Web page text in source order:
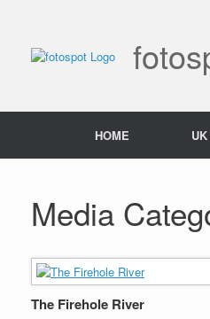
HOME
Media
The Firehole River